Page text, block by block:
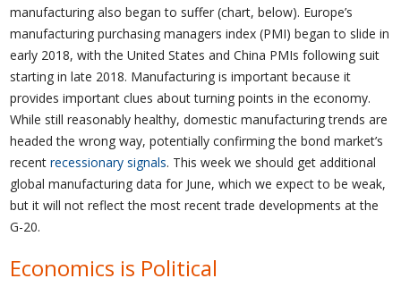
manufacturing also began to suffer (chart, below). Europe’s
manufacturing purchasing managers index (PMI) began to slide in
early 2018, with the United States and China PMIs following suit
starting in late 2018. Manufacturing is important because it
provides important clues about turning points in the economy.
While still reasonably healthy, domestic manufacturing trends are
headed the wrong way, potentially confirming the bond market’s
recentrecessionary signals. This week we should get additional
global manufacturing data for June, which we expect to be weak,
but it will not reflect the most recent trade developments at the
G-20.
Economics is Political